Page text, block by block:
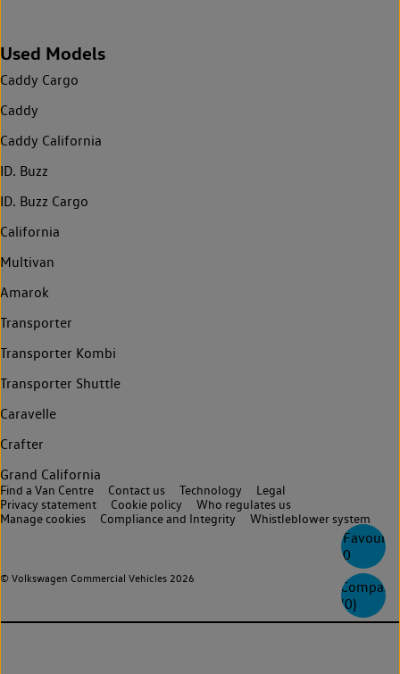
0
Compare
(0)
Used Models
Caddy Cargo
Caddy
Caddy California
ID. Buzz
ID. Buzz Cargo
California
Multivan
Amarok
Transporter
Transporter Kombi
Transporter Shuttle
Caravelle
Crafter
Grand California
© Volkswagen Commercial Vehicles 2026
Find a Van Centre Contact us Technology
Legal
Privacy statement
Cookie policy
Who regulates us
Manage cookies
Compliance and Integrity Whistleblower system